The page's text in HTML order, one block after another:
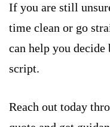
If you are still
time clean or go
can help you decide
script.
Reach out today